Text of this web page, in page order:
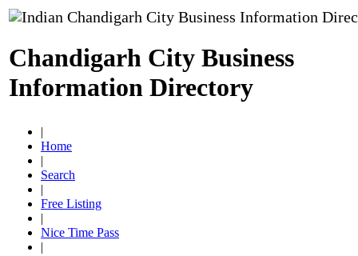
Chandigarh City Business
Information Directory
|
Home
|
Search
|
Free Listing
|
Nice Time Pass
|